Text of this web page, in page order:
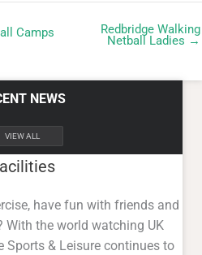
Camps Redbridge Walking
Netball Ladies →
NEWS
VIEW ALL
have fun with friends and
With the world watching UK
Sports & Leisure continues to